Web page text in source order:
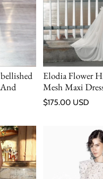
And
Elodia Flower
Mesh Maxi
Regular price
$175.00 USD